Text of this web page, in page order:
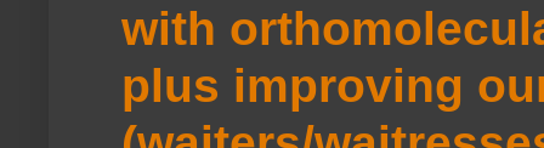
with
plus improving